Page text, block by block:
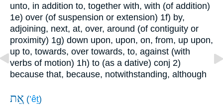
unto, in addition to, together with, with (of addition)
1e) over (of suspension or extension) 1f) by,
adjoining, next, at, over, around (of contiguity or
proximity) 1g) down upon, upon, on, from, up upon,
up to, towards, over towards, to, against (with
verbs of motion) 1h) to (as a dative) conj 2)
because that, because, notwithstanding, although
אֵ֚ת (’êṯ)